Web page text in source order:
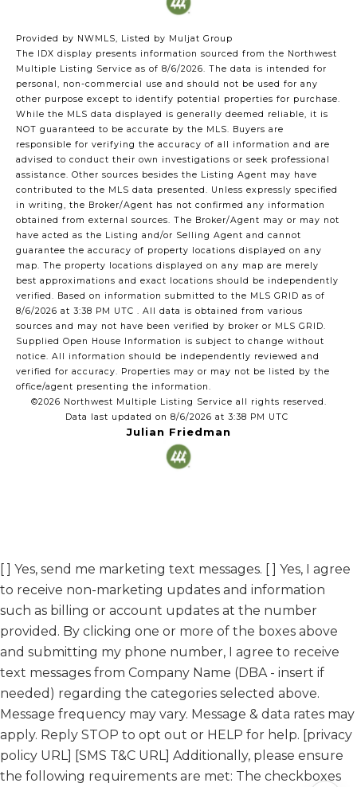
Provided by NWMLS, Listed by Muljat Group
The IDX display presents information sourced from the Northwest
Multiple Listing Service as of 8/6/2026. The data is intended for
personal, non-commercial use and should not be used for any
other purpose except to identify potential properties for purchase.
While the MLS data displayed is generally deemed reliable, it is
NOT guaranteed to be accurate by the MLS. Buyers are
responsible for verifying the accuracy of all information and are
advised to conduct their own investigations or seek professional
assistance. Other sources besides the Listing Agent may have
contributed to the MLS data presented. Unless expressly specified
in writing, the Broker/Agent has not confirmed any information
obtained from external sources. The Broker/Agent may or may not
have acted as the Listing and/or Selling Agent and cannot
guarantee the accuracy of property locations displayed on any
map. The property locations displayed on any map are merely
best approximations and exact locations should be independently
verified. Based on information submitted to the MLS GRID as of
8/6/2026 at 3:38 PM UTC . All data is obtained from various
sources and may not have been verified by broker or MLS GRID.
Supplied Open House Information is subject to change without
notice. All information should be independently reviewed and
verified for accuracy. Properties may or may not be listed by the
office/agent presenting the information.
©2026 Northwest Multiple Listing Service all rights reserved.
Data last updated on 8/6/2026 at 3:38 PM UTC
Julian Friedman
[ ] Yes, send me marketing text messages. [ ] Yes, I agree
to receive non-marketing updates and information
such as billing or account updates at the number
provided. By clicking one or more of the boxes above
and submitting my phone number, I agree to receive
text messages from Company Name (DBA - insert if
needed) regarding the categories selected above.
Message frequency may vary. Message & data rates may
apply. Reply STOP to opt out or HELP for help. [privacy
policy URL] [SMS T&C URL] Additionally, please ensure
the following requirements are met: The checkboxes